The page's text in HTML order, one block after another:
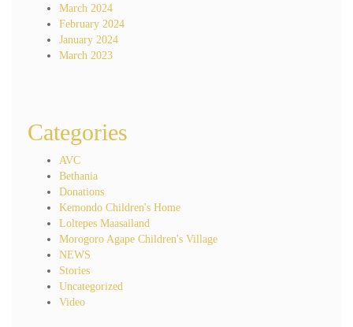
March 2024
February 2024
January 2024
March 2023
Categories
AVC
Bethania
Donations
Kemondo Children's Home
Loltepes Maasailand
Morogoro Agape Children's Village
NEWS
Stories
Uncategorized
Video